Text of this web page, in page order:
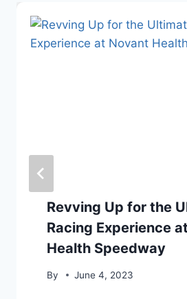
Revving Up for the
Racing Experience
Health Speedway
By June 4, 2023